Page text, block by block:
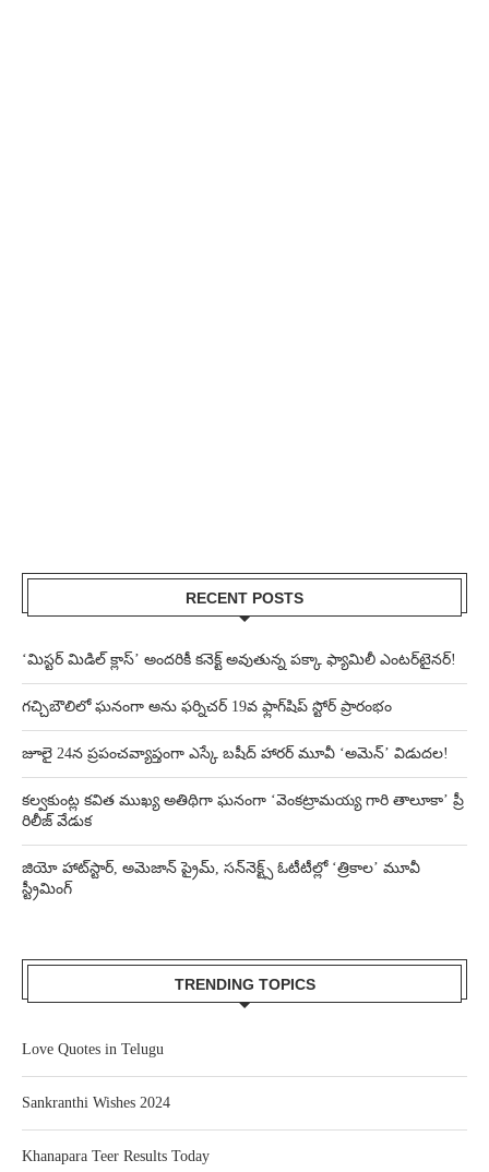
RECENT POSTS
‘మిస్టర్ మిడిల్ క్లాస్’ అందరికీ కనెక్ట్ అవుతున్న పక్కా ఫ్యామిలీ ఎంటర్‌టైనర్!
గచ్చిబౌలిలో ఘనంగా అను ఫర్నిచర్ 19వ ఫ్లాగ్‌షిప్ స్టోర్ ప్రారంభం
జూలై 24న ప్రపంచవ్యాప్తంగా ఎస్కే బషీద్‌ హారర్ మూవీ ‘అమెన్’ విడుదల!
కల్వకుంట్ల కవిత ముఖ్య అతిథిగా ఘనంగా ‘వెంకట్రామయ్య గారి తాలూకా’ ప్రీ
రిలీజ్ వేడుక
జియో హాట్‌స్టార్, అమెజాన్ ప్రైమ్, సన్‌నెక్ట్స్ ఓటీటీల్లో ‘త్రికాల’ మూవీ
స్ట్రీమింగ్
TRENDING TOPICS
Love Quotes in Telugu
Sankranthi Wishes 2024
Khanapara Teer Results Today